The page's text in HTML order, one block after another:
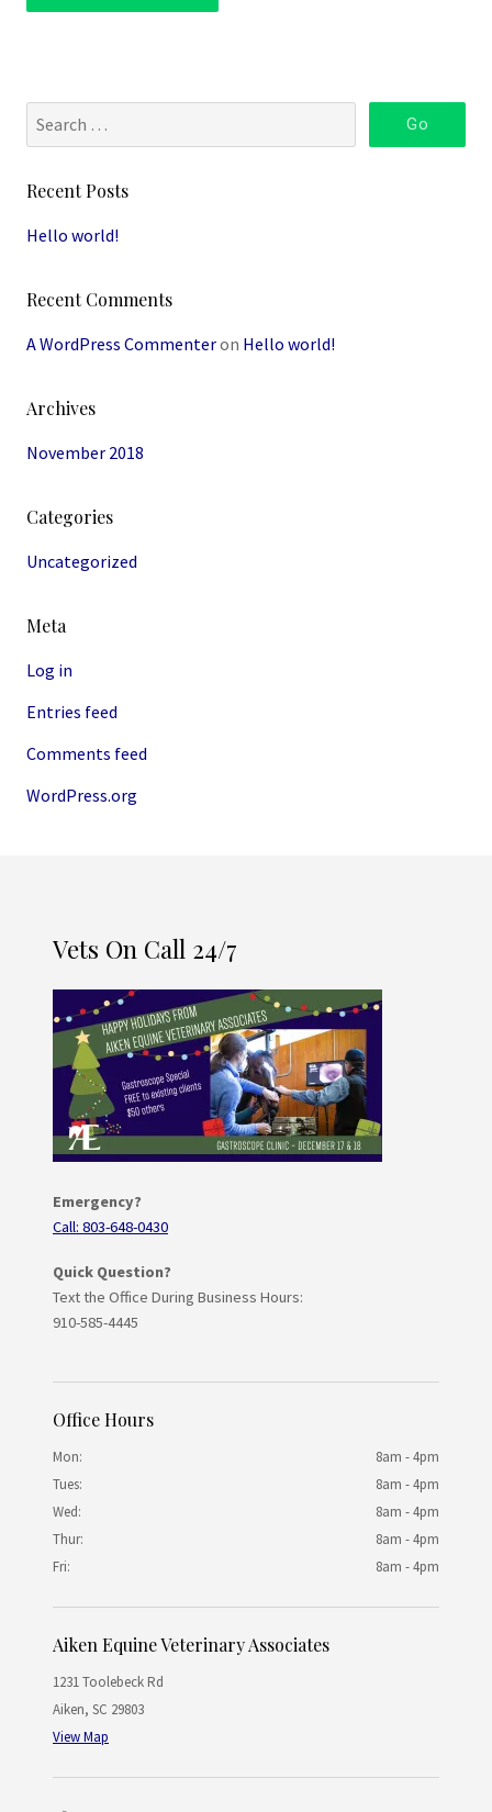
Recent Posts
Hello world!
Recent Comments
A WordPress Commenteron Hello world!
Archives
November 2018
Categories
Uncategorized
Meta
Log in
Entries feed
Comments feed
WordPress.org
Vets On Call 24/7
Emergency?
Call: 803-648-0430
Quick Question?
Text the Office During Business Hours:
910-585-4445
Office Hours
Mon:
8am - 4pm
Tues:
8am - 4pm
Wed:
8am - 4pm
Thur:
8am - 4pm
Fri:
8am - 4pm
Aiken Equine Veterinary Associates
1231 Toolebeck Rd
Aiken, SC 29803
View Map